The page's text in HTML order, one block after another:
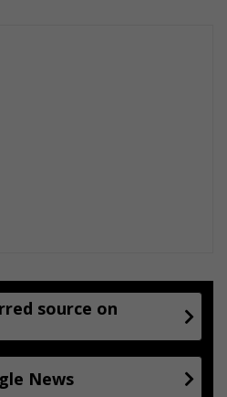
source on
News